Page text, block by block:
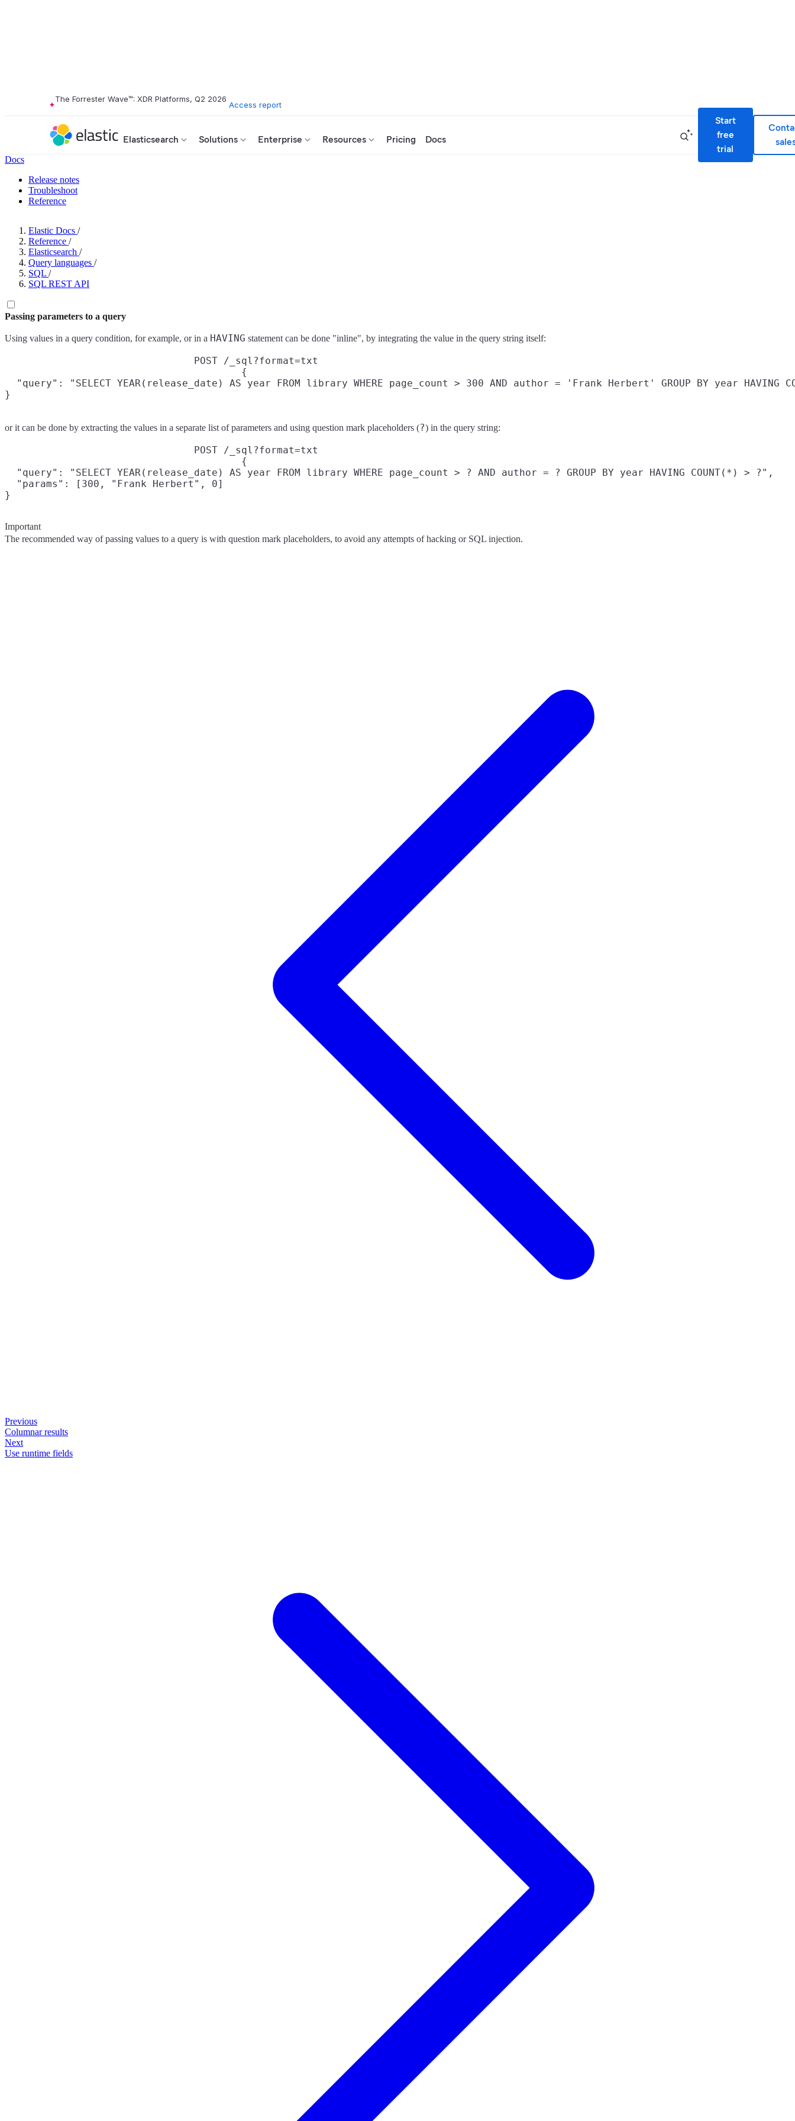
The Forrester Wave™: XDR Platforms, Q2 2026
Access report
Elasticsearch Solutions Enterprise Resources Pricing Docs
Start
free
trial
Docs
Release notes
Troubleshoot
Reference
Elastic Docs /
Reference /
Elasticsearch /
Query languages /
SQL /
SQL REST API
Passing parameters to a query
Using values in a query condition, for example, or in a HAVING statement can be done "inline", by integrating the value in the query string itself:
POST /_sql?format=txt
{
"query": "SELECT YEAR(release_date) AS year FROM library WHERE page_count > 300 AND author = 'Frank Herbert' GROUP BY year HAVING
}
or it can be done by extracting the values in a separate list of parameters and using question mark placeholders (?) in the query string:
POST /_sql?format=txt
{
  "query": "SELECT YEAR(release_date) AS year FROM library WHERE page_count > ? AND author = ? GROUP BY year HAVING COUNT(*) > ?",
  "params": [300, "Frank Herbert", 0]
}
Important
The recommended way of passing values to a query is with question mark placeholders, to avoid any attempts of hacking or SQL injection.
Previous
Columnar results
Next
Use runtime fields